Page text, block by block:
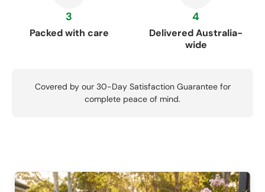
3
Packed with care
4
Delivered Australia-
wide
Covered by our 30-Day Satisfaction Guarantee for
complete peace of mind.